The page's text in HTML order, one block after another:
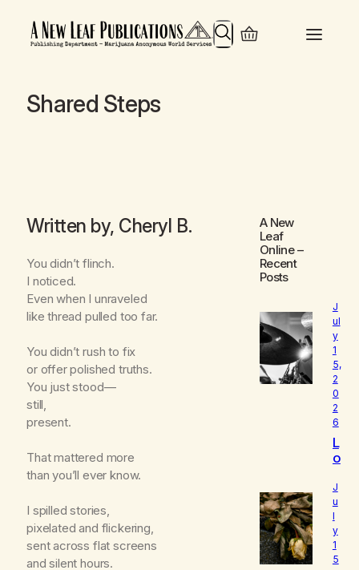
Search
Shared Steps
Written by, Cheryl B.
You didn’t flinch.
I noticed.
Even when I unraveled
like thread pulled too far.
You didn’t rush to fix
or offer polished truths.
You just stood—
still,
present.
That mattered more
than you’ll ever know.
I spilled stories,
pixelated and flickering,
sent across flat screens
and silent hours.
A New
Leaf
Online–
Recent
Posts
J
ul
y
1
5,
2
0
2
6
L
o
d
I
s
W
h
o
J
u
l
y
1
5